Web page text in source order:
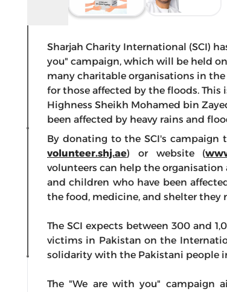
Sharjah Charity International (SCI)
you" campaign, which will be held
many charitable organisations in
for those affected by the floods. This
Highness Sheikh Mohamed bin
been affected by heavy rains and
By donating to the SCI's campaign
volunteer.shj.ae) or website (
volunteers can help the
and children who have been
the food, medicine, and shelter they
The SCI expects between 300 and
victims in Pakistan on the
solidarity with the Pakistani people
The "We are with you" campaign